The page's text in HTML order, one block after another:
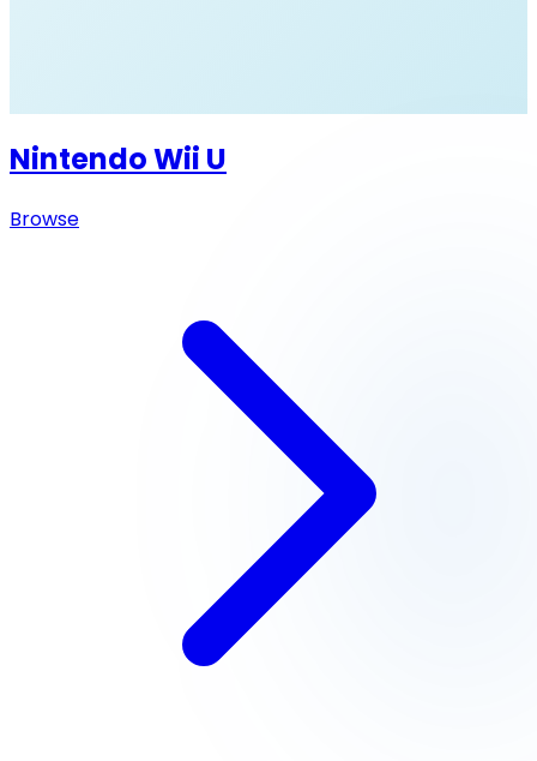
Nintendo Wii U
Browse